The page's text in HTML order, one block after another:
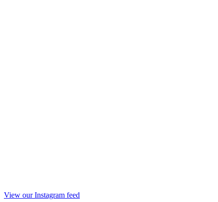
View our Instagram feed